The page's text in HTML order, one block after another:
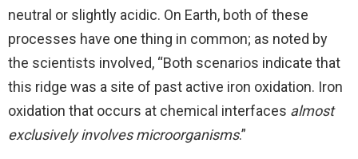
neutral or slightly acidic. On Earth, both of these
processes have one thing in common; as noted by
the scientists involved, “Both scenarios indicate that
this ridge was a site of past active iron oxidation. Iron
oxidation that occurs at chemical interfaces almost
exclusively involves microorganisms.”